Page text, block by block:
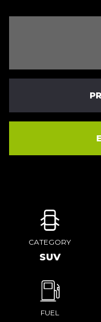
CATEGORY
SUV
FUEL